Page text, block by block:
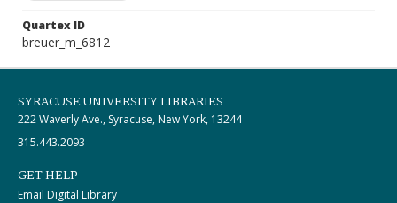
Quartex ID
breuer_m_6812
SYRACUSE UNIVERSITY LIBRARIES
222 Waverly Ave., Syracuse, New York, 13244
315.443.2093
GET HELP
Email Digital Library